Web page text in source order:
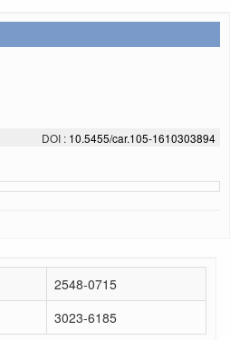
DOI : 10.5455/car.105-1610303894
2548-0715
3023-6185